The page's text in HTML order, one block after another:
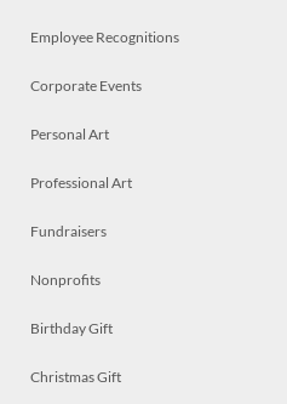
Employee Recognitions
Corporate Events
Personal Art
Professional Art
Fundraisers
Nonprofits
Birthday Gift
Christmas Gift